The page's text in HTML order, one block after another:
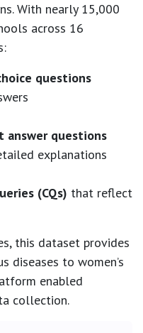
With nearly 15,000
across 16
questions
answer questions
explanations
(CQs) that reflect
this dataset provides
diseases to women’s
enabled
collection.